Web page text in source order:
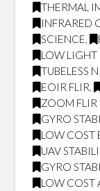
THERMAL
INFRARED
SCIENCE,
LOW LIGHT
TUBELESS
EOIR FLIR,
ZOOM FLIR
GYRO
LOW COST
UAV
GYRO
LOW COST